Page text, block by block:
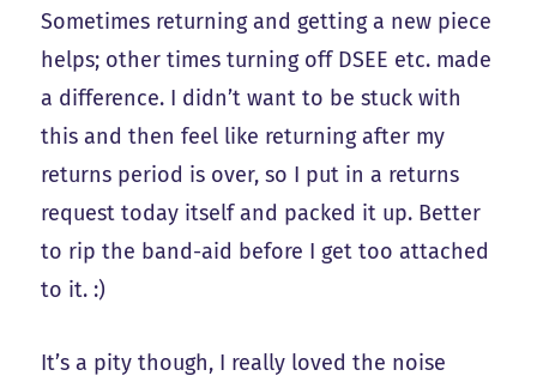
Sometimes returning and getting a new piece
helps; other times turning off DSEE etc. made
a difference. I didn’t want to be stuck with
this and then feel like returning after my
returns period is over, so I put in a returns
request today itself and packed it up. Better
to rip the band-aid before I get too attached
to it. :)
It’s a pity though, I really loved the noise